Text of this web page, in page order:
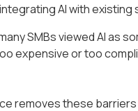
AI with existing
SMBs viewed AI as
expensive or too
removes these